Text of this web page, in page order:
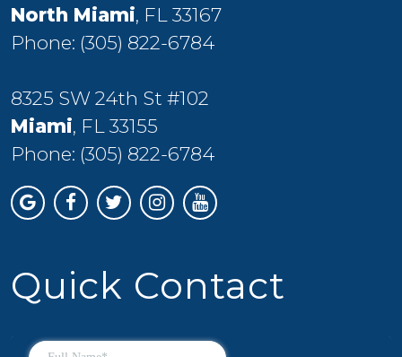
North Miami, FL 33167
Phone: (305) 822-6784
8325 SW 24th St #102
Miami, FL 33155
Phone: (305) 822-6784
Quick Contact